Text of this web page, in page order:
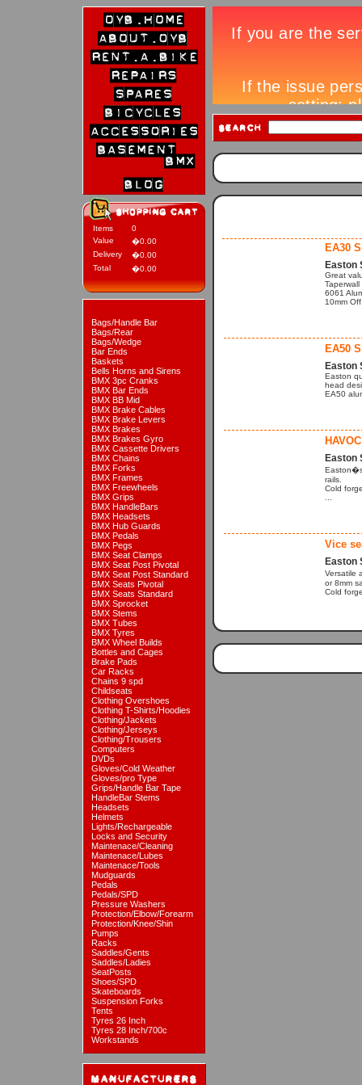
Items
0
Value
�0.00
Delivery
�0.00
Total
�0.00
Bags/Handle Bar
Bags/Rear
Bags/Wedge
Bar Ends
Baskets
Bells Horns and Sirens
BMX 3pc Cranks
BMX Bar Ends
BMX BB Mid
BMX Brake Cables
BMX Brake Levers
BMX Brakes
BMX Brakes Gyro
BMX Cassette Drivers
BMX Chains
BMX Forks
BMX Frames
BMX Freewheels
BMX Grips
BMX HandleBars
BMX Headsets
BMX Hub Guards
BMX Pedals
BMX Pegs
BMX Seat Clamps
BMX Seat Post Pivotal
BMX Seat Post Standard
BMX Seats Pivotal
BMX Seats Standard
BMX Sprocket
BMX Stems
BMX Tubes
BMX Tyres
BMX Wheel Builds
Bottles and Cages
Brake Pads
Car Racks
Chains 9 spd
Childseats
Clothing Overshoes
Clothing T-Shirts/Hoodies
Clothing/Jackets
Clothing/Jerseys
Clothing/Trousers
Computers
DVDs
Gloves/Cold Weather
Gloves/pro Type
Grips/Handle Bar Tape
HandleBar Stems
Headsets
Helmets
Lights/Rechargeable
Locks and Security
Maintenace/Cleaning
Maintenace/Lubes
Maintenace/Tools
Mudguards
Pedals
Pedals/SPD
Pressure Washers
Protection/Elbow/Forearm
Protection/Knee/Shin
Pumps
Racks
Saddles/Gents
Saddles/Ladies
SeatPosts
Shoes/SPD
Skateboards
Suspension Forks
Tents
Tyres 26 Inch
Tyres 28 Inch/700c
Workstands
EA30
Easton
Great
Taperwall
6061
10mm
EA50
Easton
Easton
head
EA50
Easton
Easton�s
rails.
Cold
Vice
Easton
Versatile
or 8mm
Cold